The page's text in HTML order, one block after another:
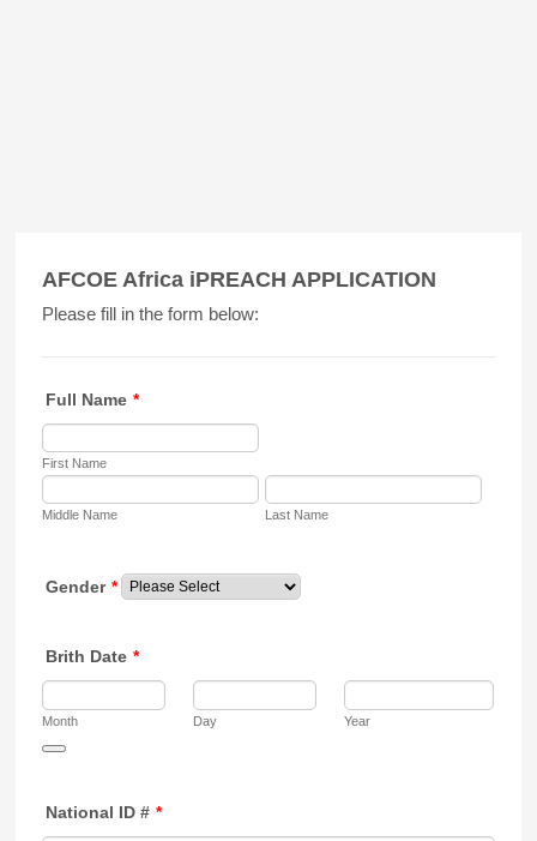
AFCOE Africa iPREACH APPLICATION
Please fill in the form below:
Full Name *
First Name
Middle Name Last Name
Gender *
Brith Date *
Month Day Year
National ID # *